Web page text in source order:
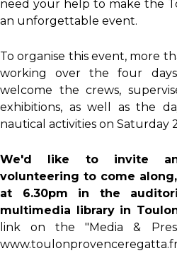
need your help to make the
an unforgettable event.
To organise this event, more
working over the four
welcome the crews,
exhibitions, as well as the
nautical activities on Saturday
We'd like to invite
volunteering to come along,
at 6.30pm in the
multimedia library in
link on the "Media &